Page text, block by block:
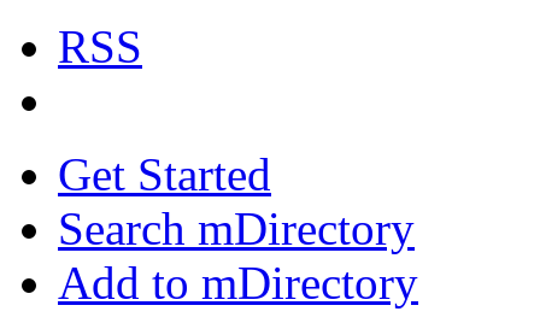
RSS
Get Started
Search mDirectory
Add to mDirectory